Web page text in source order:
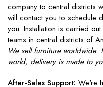
company to central districts
will contact you to schedule
you. Installation is carried
teams in central districts of
We sell furniture
world, delivery is made to
After-Sales Support: We're